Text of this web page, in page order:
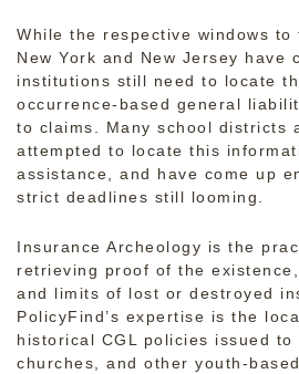
While the respective windows
New York and New Jersey have
institutions still need to locate
occurrence-based general
to claims. Many school districts
attempted to locate this
assistance, and have come up
strict deadlines still looming.
Insurance Archeology is the
retrieving proof of the
and limits of lost or destroyed
PolicyFind’s expertise is the
historical CGL policies issued
churches, and other youth-